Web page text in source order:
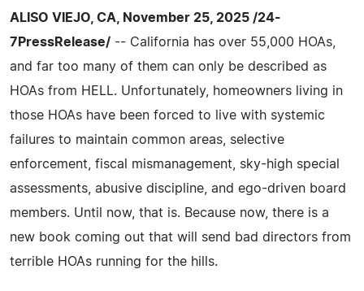
ALISO VIEJO, CA, November 25, 2025 /24-
7PressRelease/ -- California has over 55,000 HOAs,
and far too many of them can only be described as
HOAs from HELL. Unfortunately, homeowners living in
those HOAs have been forced to live with systemic
failures to maintain common areas, selective
enforcement, fiscal mismanagement, sky-high special
assessments, abusive discipline, and ego-driven board
members. Until now, that is. Because now, there is a
new book coming out that will send bad directors from
terrible HOAs running for the hills.